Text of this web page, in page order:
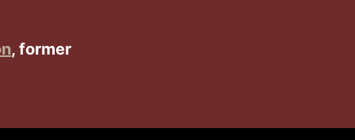
, former